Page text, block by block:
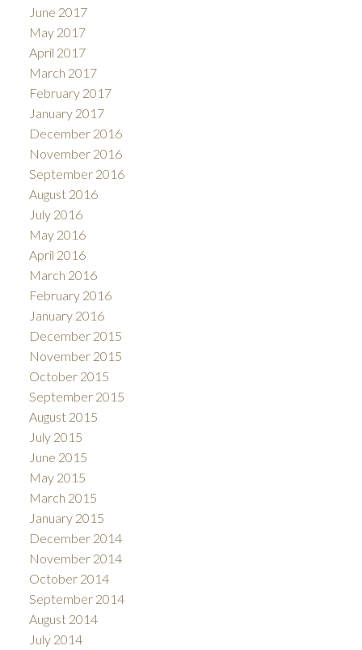
June 2017
May 2017
April 2017
March 2017
February 2017
January 2017
December 2016
November 2016
September 2016
August 2016
July 2016
May 2016
April 2016
March 2016
February 2016
January 2016
December 2015
November 2015
October 2015
September 2015
August 2015
July 2015
June 2015
May 2015
March 2015
January 2015
December 2014
November 2014
October 2014
September 2014
August 2014
July 2014